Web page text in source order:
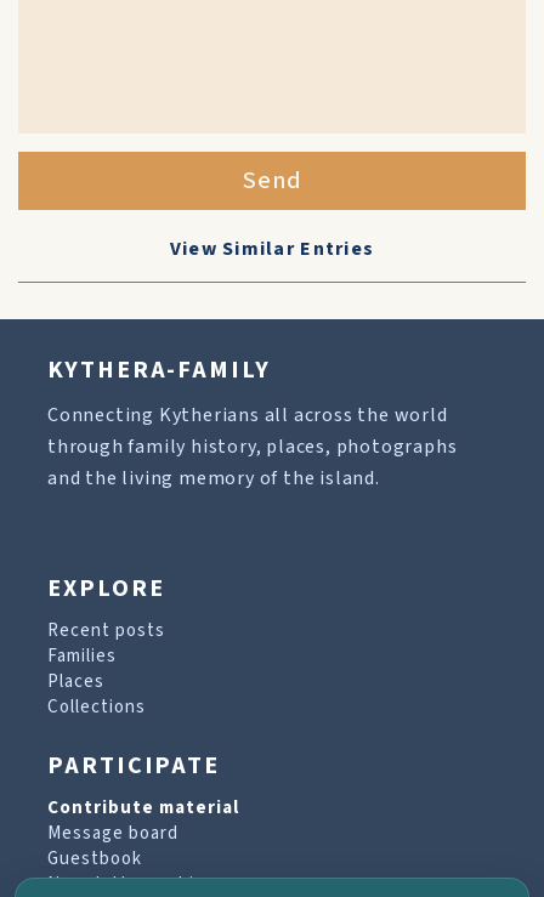
Send
View Similar Entries
KYTHERA-FAMILY
Connecting Kytherians all across the world
through family history, places, photographs
and the living memory of the island.
EXPLORE
Recent posts
Families
Places
Collections
PARTICIPATE
Contribute material
Message board
Guestbook
Newsletter archive